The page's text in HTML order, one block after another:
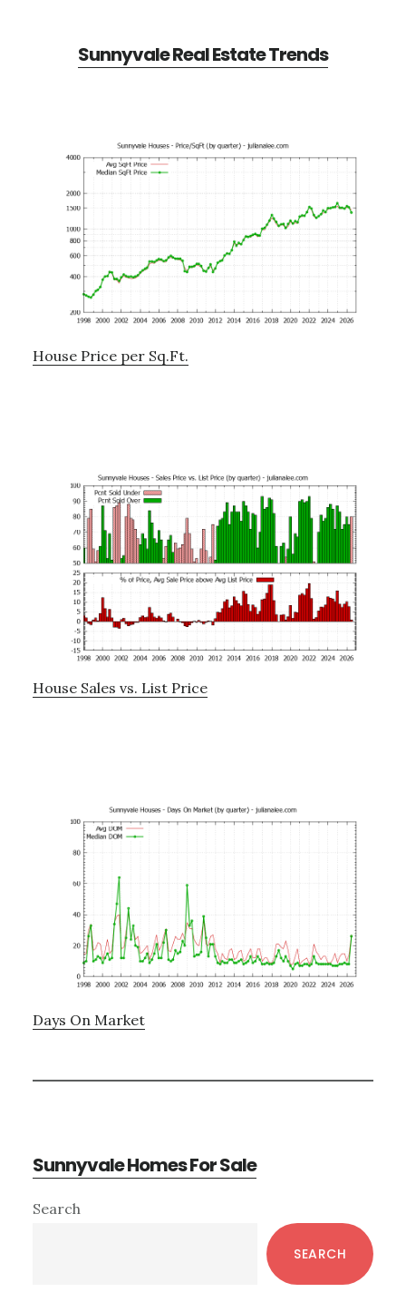
Sunnyvale Real Estate Trends
House Price per Sq.Ft.
House Sales vs. List Price
Days On Market
Sunnyvale Homes For Sale
Primary
Search
SEARCH